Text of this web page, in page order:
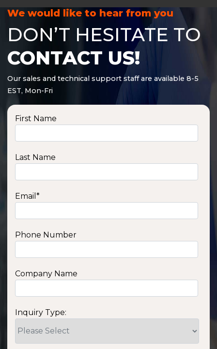
We would like to hear from you
DON’T HESITATE TO
CONTACT US!
Our sales and technical support staff are available 8-5
EST, Mon-Fri
First Name
Last Name
Email *
Phone Number
Company Name
Inquiry Type: